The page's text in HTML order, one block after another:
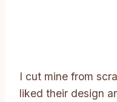
I cut mine from
liked their design